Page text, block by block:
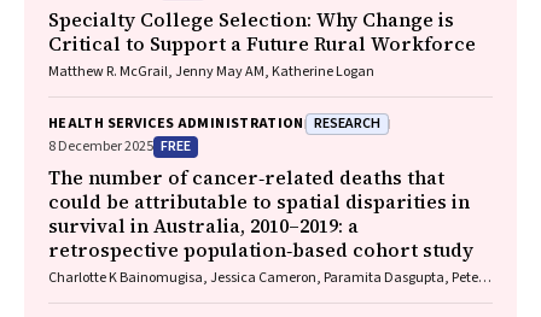
Specialty College Selection: Why Change is
Critical to Support a Future Rural Workforce
Matthew R. McGrail, Jenny May AM, Katherine Logan
HEALTH SERVICES ADMINISTRATION RESEARCH
8 December 2025 FREE
The number of cancer‐related deaths that
could be attributable to spatial disparities in
survival in Australia, 2010–2019: a
retrospective population‐based cohort study
Charlotte K Bainomugisa, Jessica Cameron, Paramita Dasgupta, Peter